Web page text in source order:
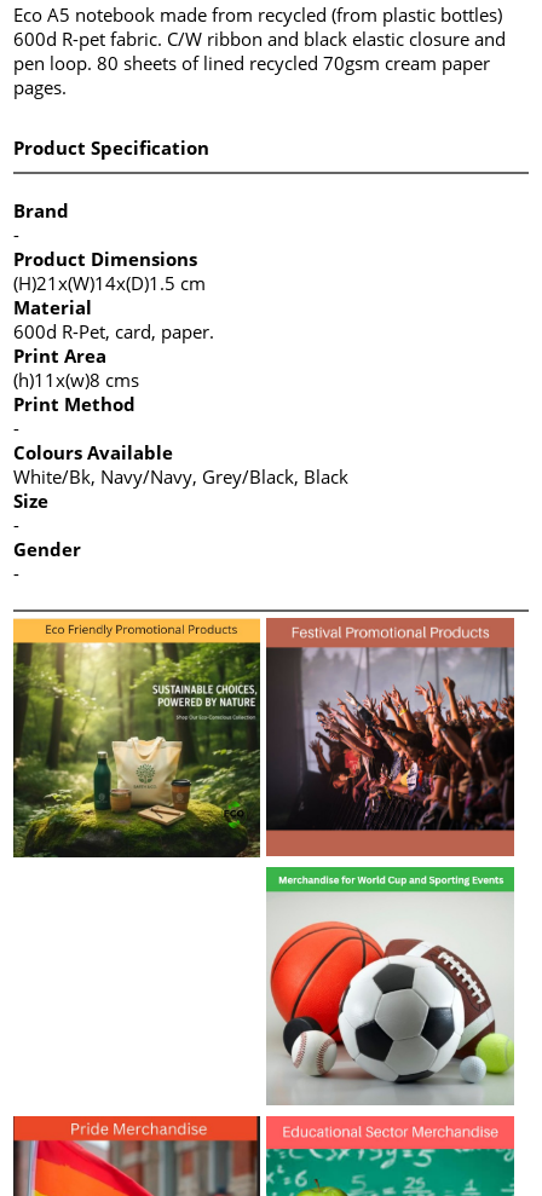
Eco A5 notebook made from recycled (from plastic bottles)
600d R-pet fabric. C/W ribbon and black elastic closure and
pen loop. 80 sheets of lined recycled 70gsm cream paper
pages.
Product Specification
Brand
-
Product Dimensions
(H)21x(W)14x(D)1.5 cm
Material
600d R-Pet, card, paper.
Print Area
(h)11x(w)8 cms
Print Method
-
Colours Available
White/Bk, Navy/Navy, Grey/Black, Black
Size
-
Gender
-